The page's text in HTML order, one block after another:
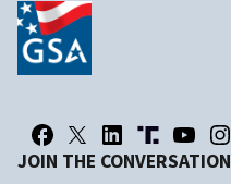
JOIN THE CONVERSATION